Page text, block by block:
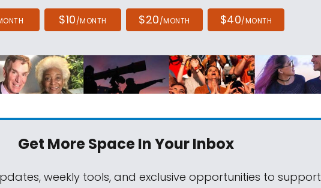
$10/MONTH $20/MONTH $40/MONTH
Get More SpaceIn Your Inbox
weekly tools, and exclusive opportunities to support